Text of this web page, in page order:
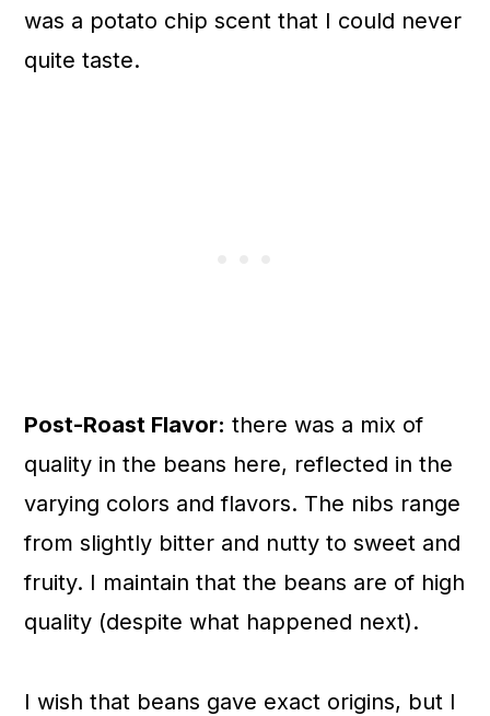
was a potato chip scent that I could never
quite taste.
Post-Roast Flavor: there was a mix of
quality in the beans here, reflected in the
varying colors and flavors. The nibs range
from slightly bitter and nutty to sweet and
fruity. I maintain that the beans are of high
quality (despite what happened next).
I wish that beans gave exact origins, but I